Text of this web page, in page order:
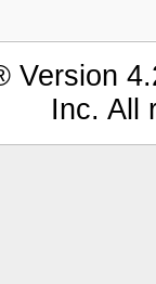
Version
Inc. All